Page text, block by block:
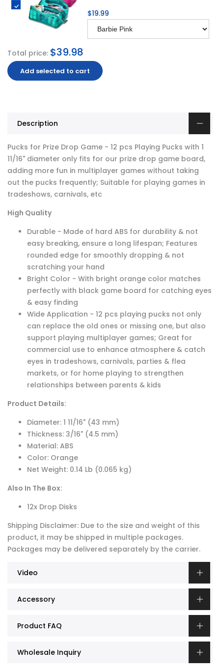
$19.99
Total price: $39.98
Add selected to cart
Description
Pucks for Prize Drop Game - 12 pcs Playing Pucks with 1
11/16" diameter only fits for our prize drop game board,
adding more fun in multiplayer games without taking
out the pucks frequently; Suitable for playing games in
tradeshows, carnivals, etc
High Quality
Durable - Made of hard ABS for durability & not
easy breaking, ensure a long lifespan; Features
rounded edge for smoothly dropping & not
scratching your hand
Bright Color - With bright orange color matches
perfectly with black game board for catching eyes
& easy finding
Wide Application - 12 pcs playing pucks not only
can replace the old ones or missing one, but also
support playing multiplayer games; Great for
commercial use to enhance atmosphere & catch
eyes in tradeshows, carnivals, parties & flea
markets, or for home playing to strengthen
relationships between parents & kids
Product Details:
Diameter: 1 11/16" (43 mm)
Thickness: 3/16" (4.5 mm)
Material: ABS
Color: Orange
Net Weight: 0.14 Lb (0.065 kg)
Also In The Box:
12x Drop Disks
Shipping Disclaimer: Due to the size and weight of this
product, it may be shipped in multiple packages.
Packages may be delivered separately by the carrier.
Video
Accessory
Product FAQ
Wholesale Inquiry